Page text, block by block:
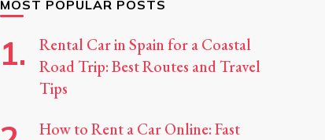
MOST POPULAR POSTS
Rental Car in Spain for a Coastal
Road Trip: Best Routes and Travel
Tips
How to Rent a Car Online: Fast